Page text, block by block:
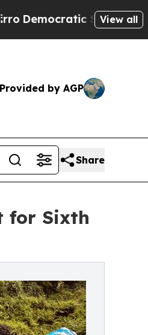
Socialists ofView all
Provided by AGP
Share
for Sixth